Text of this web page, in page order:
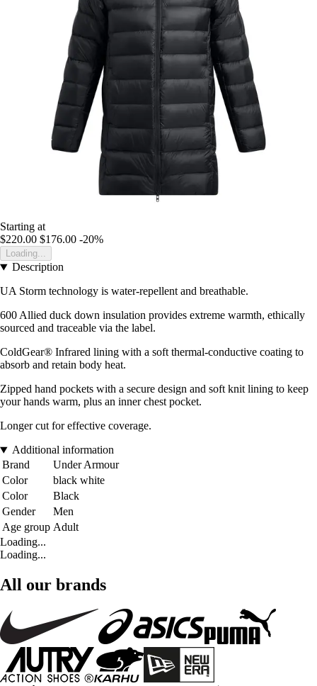
Starting at
$220.00 $176.00 -20%
Loading...
Description
UA Storm technology is water-repellent and breathable.
600 Allied duck down insulation provides extreme warmth, ethically
sourced and traceable via the label.
ColdGear® Infrared lining with a soft thermal-conductive coating to
absorb and retain body heat.
Zipped hand pockets with a secure design and soft knit lining to keep
your hands warm, plus an inner chest pocket.
Longer cut for effective coverage.
Additional information
Brand
Under Armour
Color
black white
Color
Black
Gender
Men
Age group Adult
Loading...
Loading...
All our brands